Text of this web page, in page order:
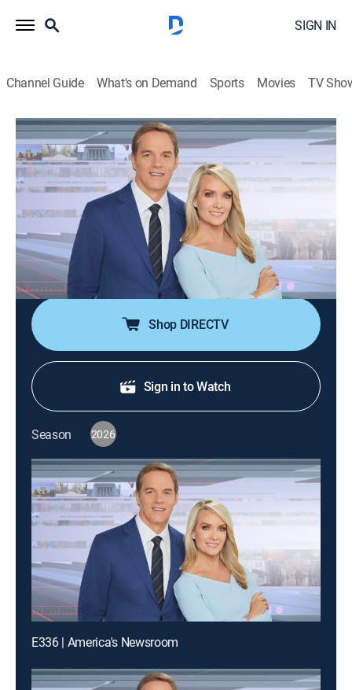
SIGN IN
Channel Guide What's on Demand Sports Movies TV
America's Newsroom
S2026 E253 | America's Newsroom
Talk, News|2026
Bill Hemmer and Dana Perino cover current events
happening around the nation and the world; guests
pertinent to the news topics are interviewed, and
viewer emails are also answered by the anchors and
guests.
Shop DIRECTV
Sign in to Watch
Season 2026
E336 | America's Newsroom